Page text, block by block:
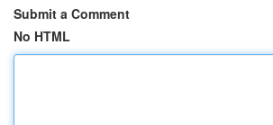
Submit a Comment
No HTML